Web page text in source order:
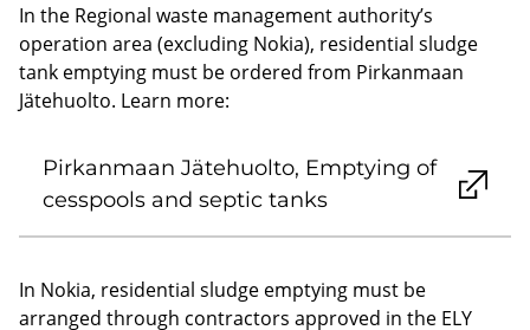
In the Regional waste management authority’s
operation area (excluding Nokia), residential sludge
tank emptying must be ordered from Pirkanmaan
Jätehuolto. Learn more:
Pirkanmaan Jätehuolto, Emptying of
cesspools and septic tanks
In Nokia, residential sludge emptying must be
arranged through contractors approved in the ELY